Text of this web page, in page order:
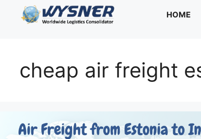
HOME
cheap air freight